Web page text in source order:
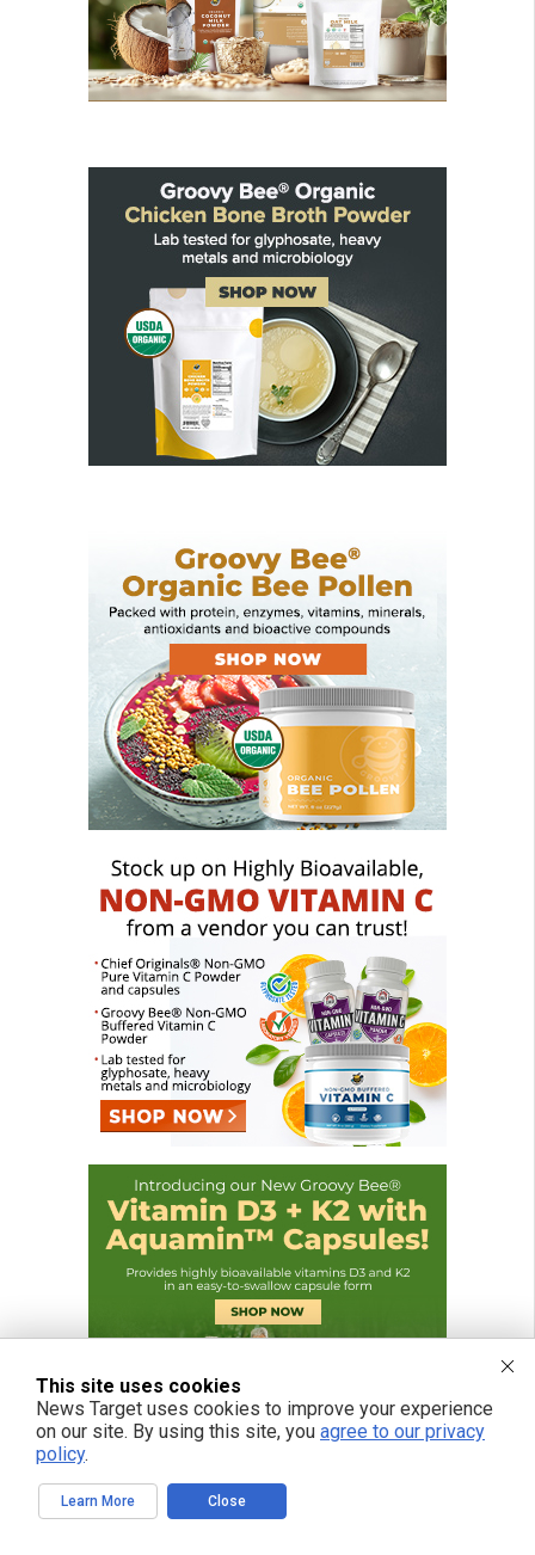
This site uses cookies
News Target uses cookies to improve your experience
on our site. By using this site, you agree to our privacy
policy.
Learn More Close